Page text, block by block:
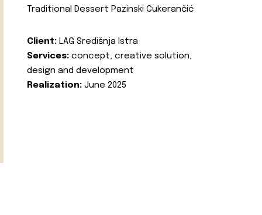
Traditional Dessert Pazinski Cukerančić
Client: LAG Središnja Istra
Services: concept, creative solution,
design and development
Realization: June 2025